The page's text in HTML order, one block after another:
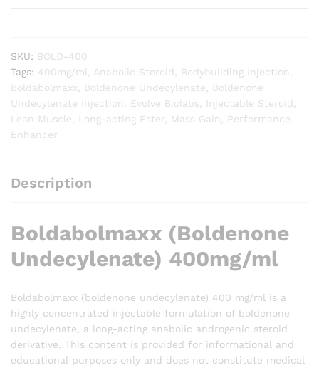
SKU: BOLD-400
Tags: 400mg/ml Anabolic Steroid Bodybuilding Injection
Boldabolmaxx
Boldenone Undecylenate
Boldenone
Undecylenate Injection
Evolve Biolabs Injectable Steroid
Lean Muscle
Long-acting Ester Mass Gain
Performance
Enhancer
Description
Boldabolmaxx (Boldenone
Undecylenate) 400mg/ml
Boldabolmaxx (boldenone undecylenate) 400 mg/ml is a
highly concentrated injectable formulation of boldenone
undecylenate, a long-acting anabolic androgenic steroid
derivative. This content is provided for informational and
educational purposes only and does not constitute medical